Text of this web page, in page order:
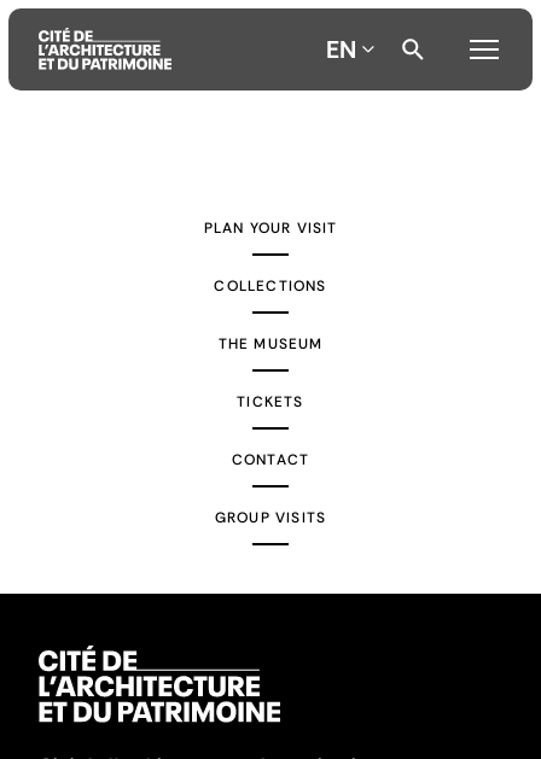
EN
PLAN YOUR VISIT
COLLECTIONS
THE MUSEUM
TICKETS
CONTACT
GROUP VISITS